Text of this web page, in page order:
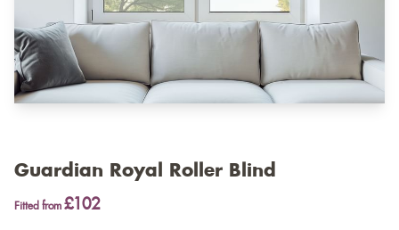
Guardian Royal Roller Blind
Fitted from £102